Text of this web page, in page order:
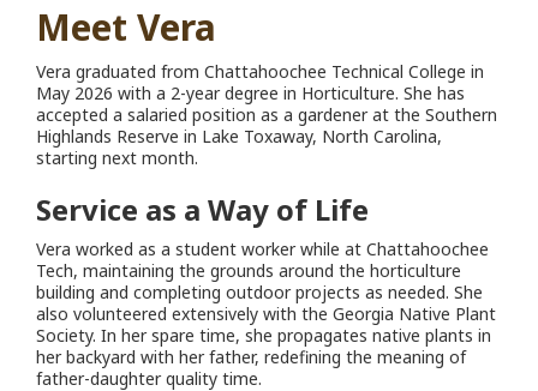
Meet Vera
Vera graduated from Chattahoochee Technical College in
May 2026 with a 2-year degree in Horticulture. She has
accepted a salaried position as a gardener at the Southern
Highlands Reserve in Lake Toxaway, North Carolina,
starting next month.
Service as a Way of Life
Vera worked as a student worker while at Chattahoochee
Tech, maintaining the grounds around the horticulture
building and completing outdoor projects as needed. She
also volunteered extensively with the Georgia Native Plant
Society. In her spare time, she propagates native plants in
her backyard with her father, redefining the meaning of
father-daughter quality time.